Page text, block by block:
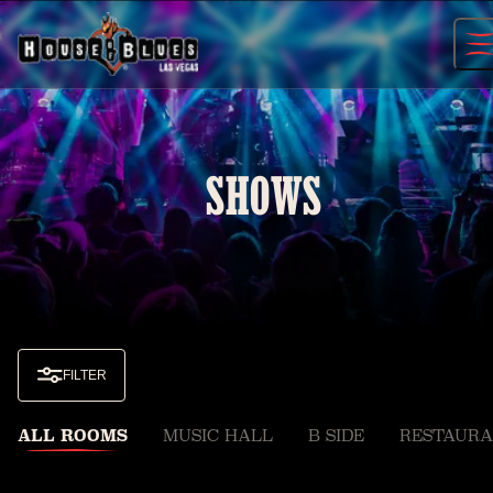
Skip
to
content
SHOWS
FILTER
ALL ROOMS MUSIC HALL B SIDE